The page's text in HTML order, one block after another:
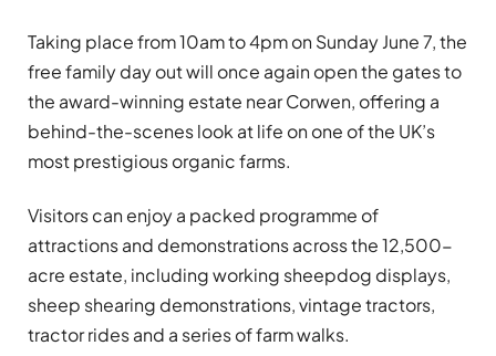
Taking place from 10am to 4pm on Sunday June 7, the
free family day out will once again open the gates to
the award-winning estate near Corwen, offering a
behind-the-scenes look at life on one of the UK’s
most prestigious organic farms.
Visitors can enjoy a packed programme of
attractions and demonstrations across the 12,500-
acre estate, including working sheepdog displays,
sheep shearing demonstrations, vintage tractors,
tractor rides and a series of farm walks.